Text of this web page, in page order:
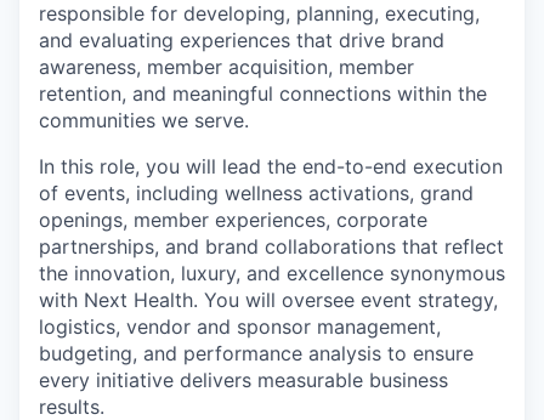
responsible for developing, planning, executing,
and evaluating experiences that drive brand
awareness, member acquisition, member
retention, and meaningful connections within the
communities we serve.
In this role, you will lead the end-to-end execution
of events, including wellness activations, grand
openings, member experiences, corporate
partnerships, and brand collaborations that reflect
the innovation, luxury, and excellence synonymous
with Next Health. You will oversee event strategy,
logistics, vendor and sponsor management,
budgeting, and performance analysis to ensure
every initiative delivers measurable business
results.